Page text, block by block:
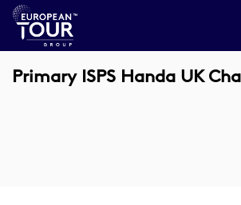
Primary ISPS Handa UK